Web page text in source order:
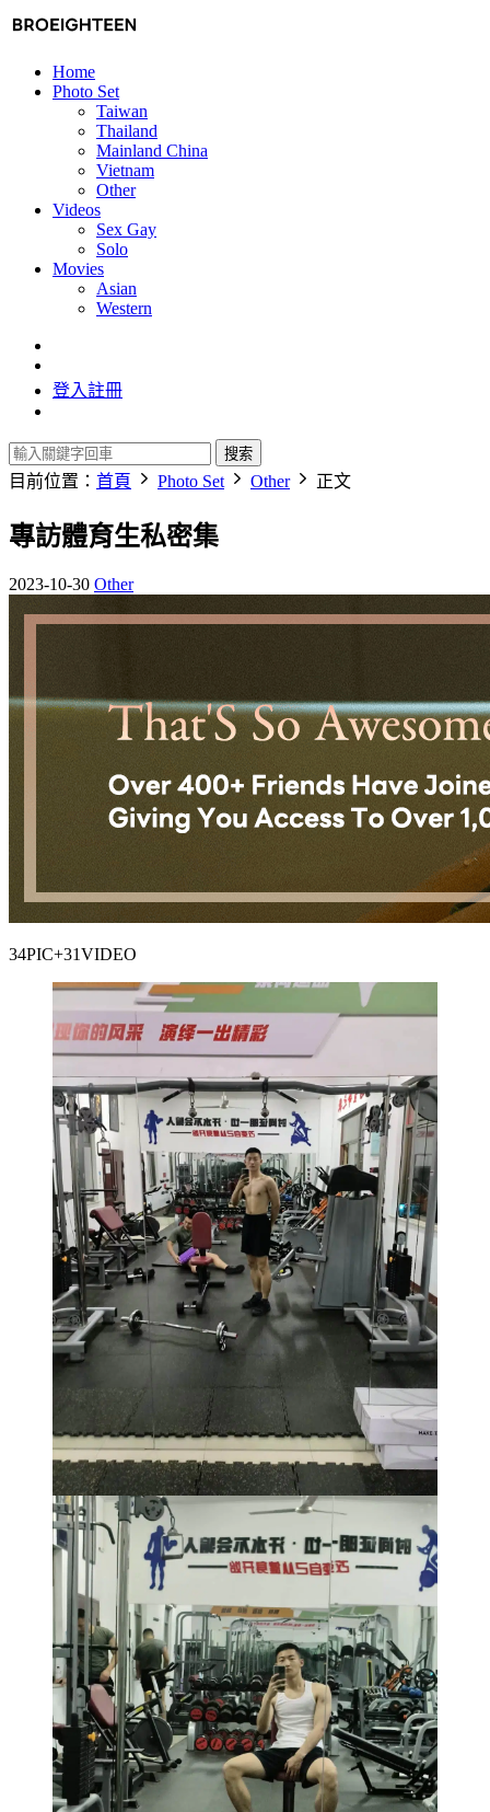
Home
Photo Set
Taiwan
Thailand
Mainland China
Vietnam
Other
Videos
Sex Gay
Solo
Movies
Asian
Western
登入註冊
搜索
目前位置： 首頁 Photo Set Other 正文
專訪體育生私密集
2023-10-30 Other
34PIC+31VIDEO